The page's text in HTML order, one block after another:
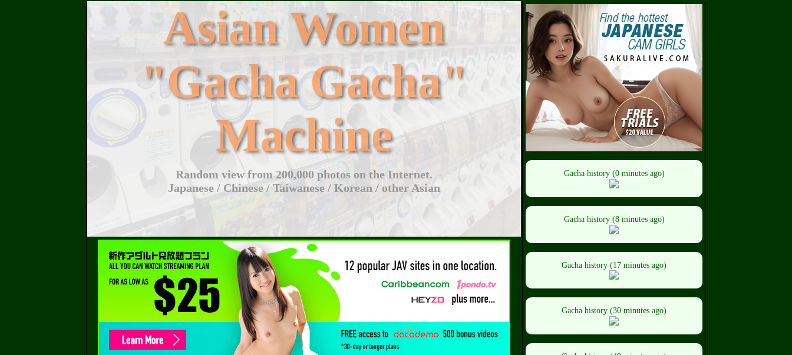
Asian Women
"Gacha Gacha"
Machine
Random view from 200,000 photos on the Internet.
Japanese / Chinese / Taiwanese / Korean / other Asian
Gacha history (0 minutes ago)
Gacha history (8 minutes ago)
Gacha history (17 minutes ago)
Gacha history (30 minutes ago)